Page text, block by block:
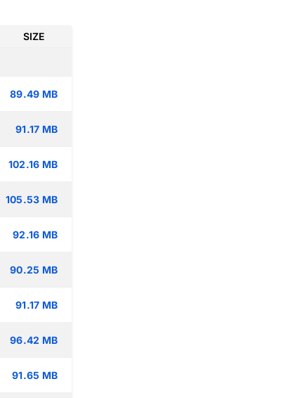
SIZE
89.49 MB
91.17 MB
102.16 MB
105.53 MB
92.16 MB
90.25 MB
91.17 MB
96.42 MB
91.65 MB